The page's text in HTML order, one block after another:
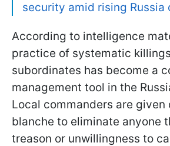
security amid rising Russia
According to intelligence
practice of systematic
subordinates has become a
management tool in the
Local commanders are
blanche to eliminate anyone
treason or unwillingness to